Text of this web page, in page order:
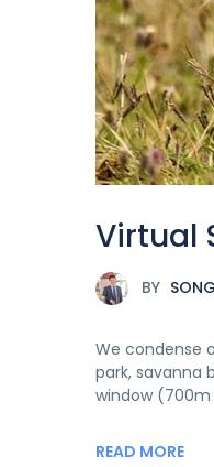
Virtual
BY
We condense
park, savanna
window (700m
READ MORE